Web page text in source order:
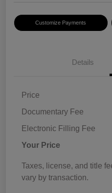
Customize Payments
Details
Price
Documentary Fee
Electronic Filling Fee
Your Price
Taxes, license, and title
vary by transaction.